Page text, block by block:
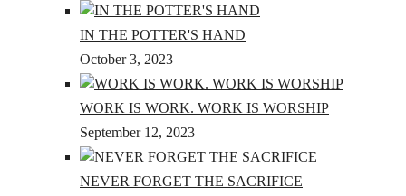
IN THE POTTER'S HAND
October 3, 2023
WORK IS WORK. WORK IS WORSHIP
September 12, 2023
NEVER FORGET THE SACRIFICE